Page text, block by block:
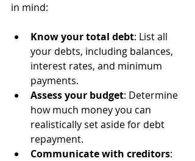
in mind:
Know your total debt: List all
your debts, including balances,
interest rates, and minimum
payments.
Assess your budget: Determine
how much money you can
realistically set aside for debt
repayment.
Communicate with creditors: